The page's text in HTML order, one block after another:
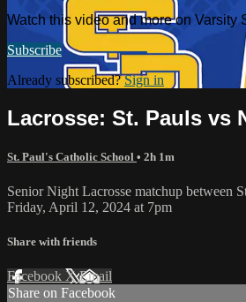
Watch this video and more on Varsity
Subscribe
Already subscribed?Sign in
Lacrosse: St. Pauls vs
St. Paul's Catholic School • 2h 1m
Senior Night Lacrosse matchup between
Friday, April 12, 2024 at 7pm
Share with friends
Facebook XEmail
Share on Facebook